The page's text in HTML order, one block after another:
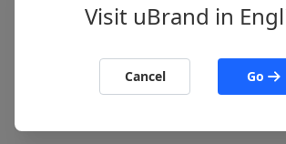
Visit uBrand in
Cancel Go